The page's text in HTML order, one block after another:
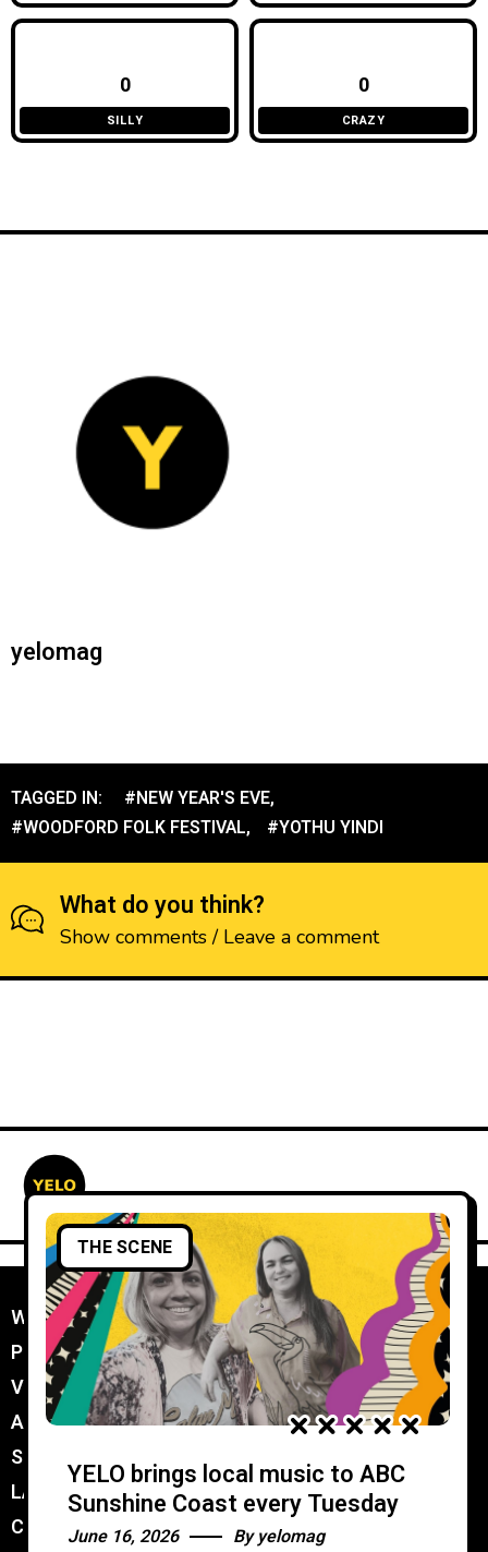
0
SILLY
0
CRAZY
yelomag
TAGGED IN: #NEW YEAR'S EVE,
#WOODFORD FOLK FESTIVAL, #YOTHU YINDI
What do you think?
Show comments / Leave a comment
THE SCENE
YELO brings local music to ABC
Sunshine Coast every Tuesday
June 16, 2026 Byyelomag
WORK WITH YELO //
PROMOTER MEMBERSHIP //
VENUE MEMBERSHIP //
ADVERTISE IN YELO //
SUBMIT A GIG
//
LATEST //
CONTACT //